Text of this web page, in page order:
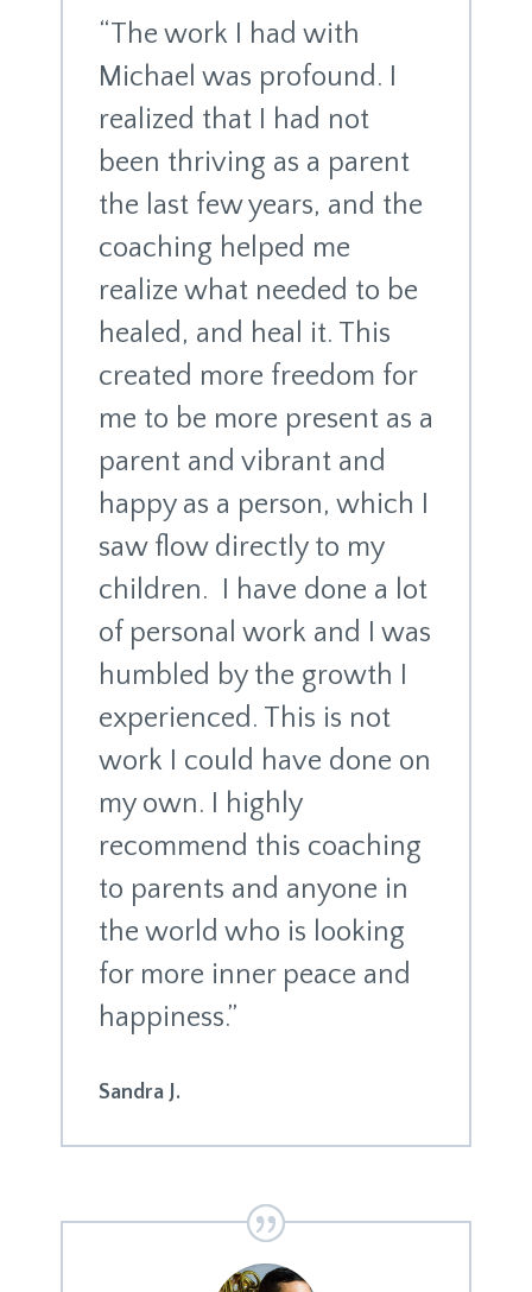
“The work I had with
Michael was profound. I
realized that I had not
been thriving as a parent
the last few years, and the
coaching helped me
realize what needed to be
healed, and heal it. This
created more freedom for
me to be more present as a
parent and vibrant and
happy as a person, which I
saw flow directly to my
children. I have done a lot
of personal work and I was
humbled by the growth I
experienced. This is not
work I could have done on
my own. I highly
recommend this coaching
to parents and anyone in
the world who is looking
for more inner peace and
happiness.”
Sandra J.